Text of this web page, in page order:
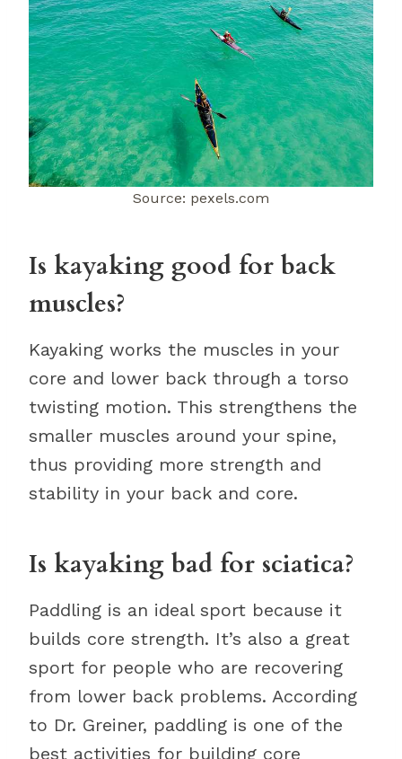
Source: pexels.com
Is kayaking good for back
muscles?
Kayaking works the muscles in your
core and lower back through a torso
twisting motion. This strengthens the
smaller muscles around your spine,
thus providing more strength and
stability in your back and core.
Is kayaking bad for sciatica?
Paddling is an ideal sport because it
builds core strength. It’s also a great
sport for people who are recovering
from lower back problems. According
to Dr. Greiner, paddling is one of the
best activities for building core